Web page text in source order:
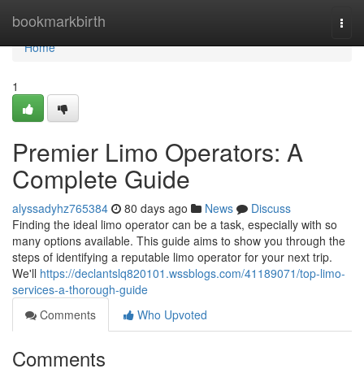
bookmarkbirth
Home
Home
1
Premier Limo Operators: A
Complete Guide
alyssadyhz765384 80 days ago News
Discuss
Finding the ideal limo operator can be a task, especially with so
many options available. This guide aims to show you through the
steps of identifying a reputable limo operator for your next trip.
We'll https://declantslq820101.wssblogs.com/41189071/top-limo-
services-a-thorough-guide
Comments
Who Upvoted
Comments